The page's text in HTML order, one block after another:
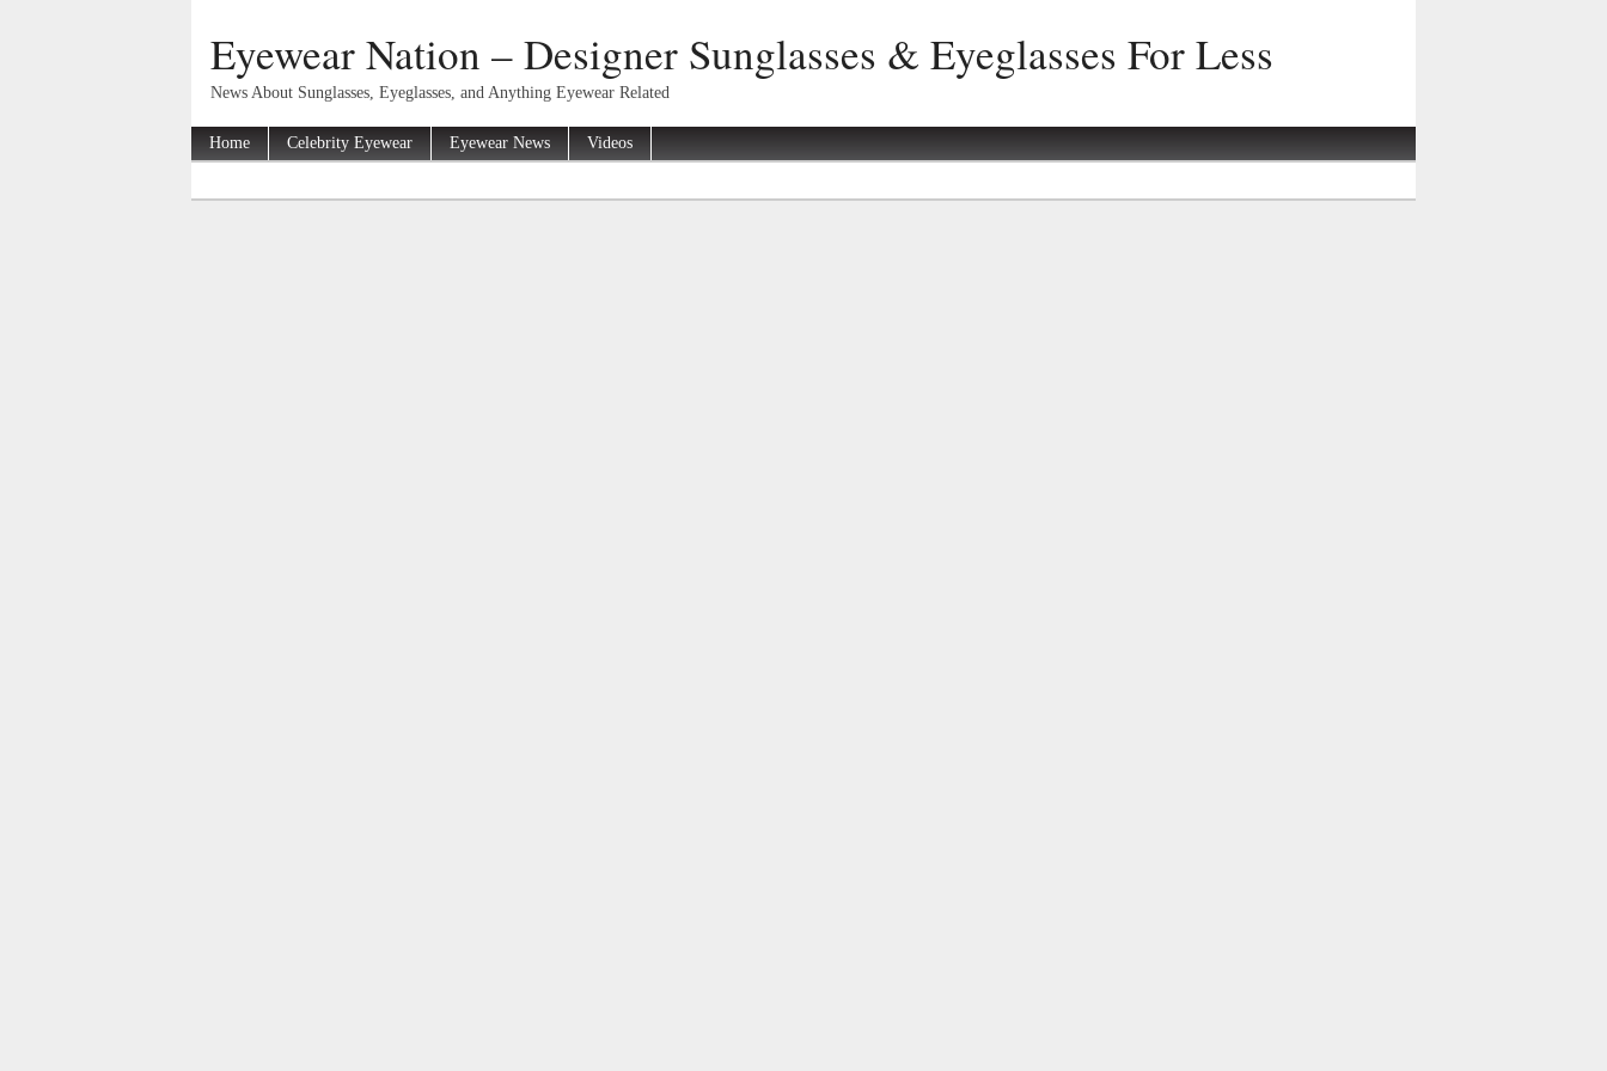
Eyewear Nation – Designer Sunglasses & Eyeglasses For Less
News About Sunglasses, Eyeglasses, and Anything Eyewear Related
Home Celebrity Eyewear Eyewear News Videos